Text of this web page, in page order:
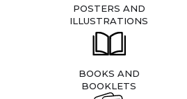
POSTERS AND
ILLUSTRATIONS
BOOKS AND
BOOKLETS